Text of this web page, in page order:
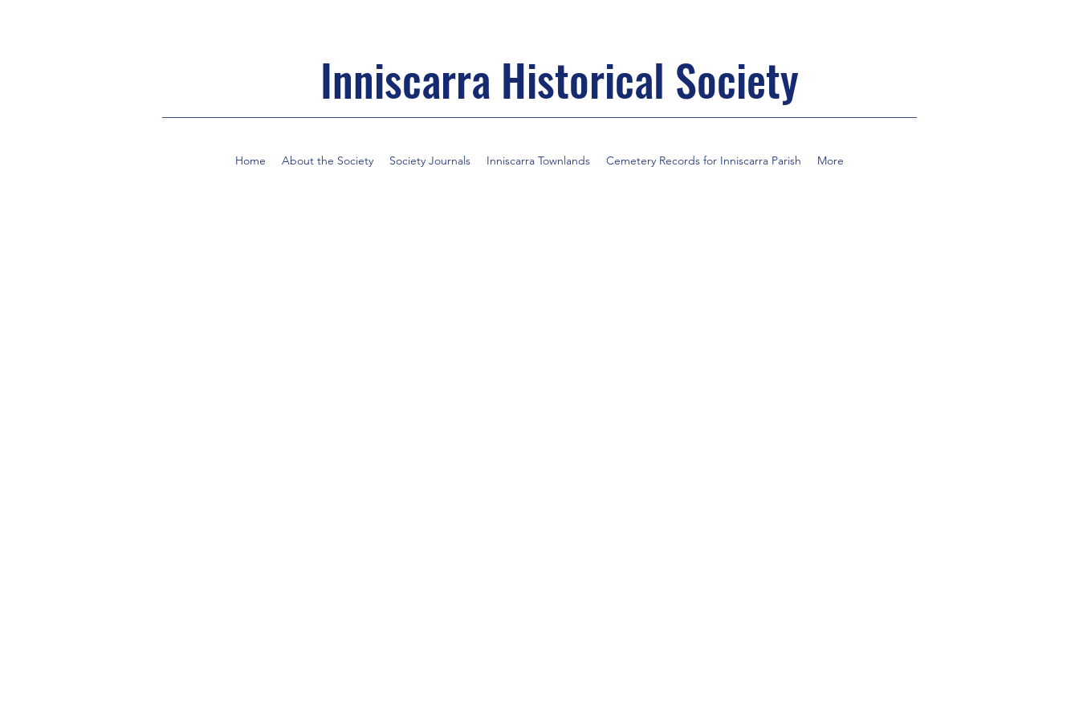
Inniscarra Historical Society
Home About the Society Society Journals Inniscarra Townlands Cemetery Records for Inniscarra Parish More